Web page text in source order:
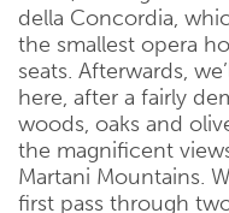
della Concordia,
the smallest opera
seats. Afterwards,
here, after a fairly
woods, oaks and
the magnificent
Martani Mountains.
first pass through